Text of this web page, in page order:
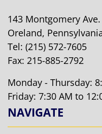
143 Montgomery Ave.
Oreland,
Tel: (215) 572-7605
Fax: 215-885-2792
Monday - Thursday:
Friday: 7:30 AM to
NAVIGATE